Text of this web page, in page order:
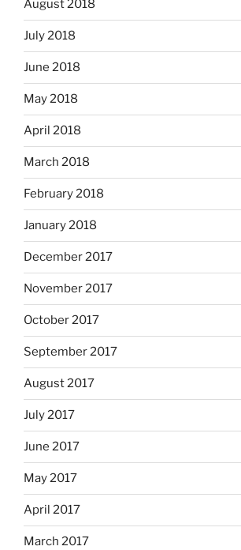
August 2018
July 2018
June 2018
May 2018
April 2018
March 2018
February 2018
January 2018
December 2017
November 2017
October 2017
September 2017
August 2017
July 2017
June 2017
May 2017
April 2017
March 2017